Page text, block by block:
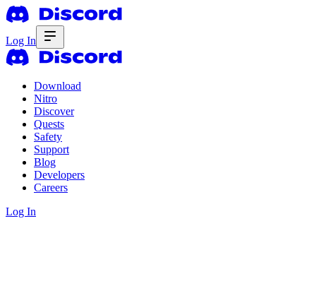
Log In
Download
Nitro
Discover
Quests
Safety
Support
Blog
Developers
Careers
Log In